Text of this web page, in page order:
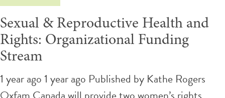
Sexual & Reproductive Health and
Rights: Organizational Funding
Stream
1 year ago 1 year ago Published by Kathe Rogers